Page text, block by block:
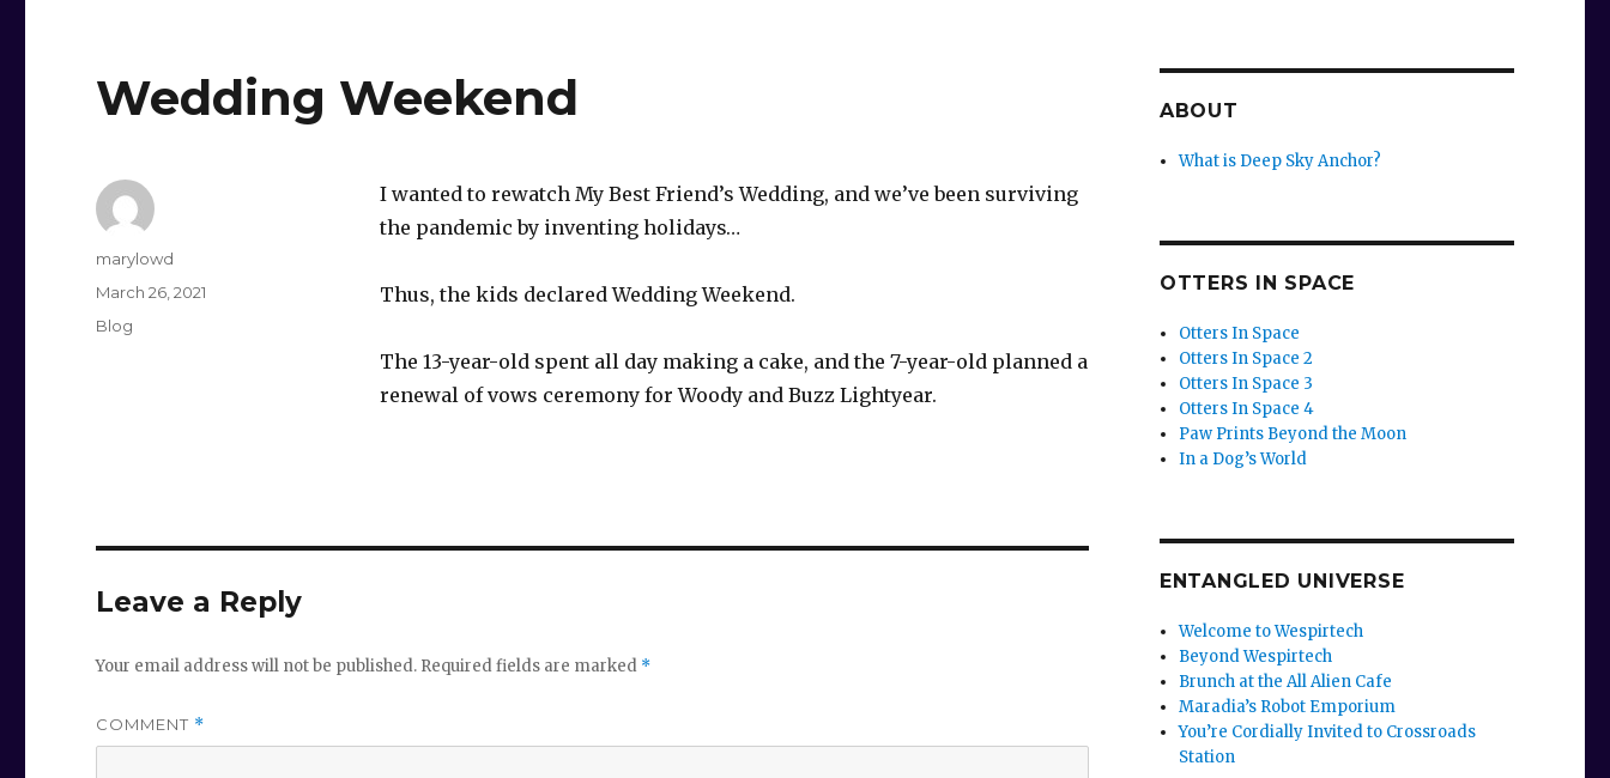
Wedding Weekend
I wanted to rewatch My Best Friend’s Wedding, and we’ve been surviving
the pandemic by inventing holidays…
Thus, the kids declared Wedding Weekend.
The 13-year-old spent all day making a cake, and the 7-year-old planned a
renewal of vows ceremony for Woody and Buzz Lightyear.
Author
marylowd
Posted
on
March 26, 2021
Categories
Blog
Leave a Reply
Your email address will not be published. Required fields are marked *
COMMENT *
ABOUT
What is Deep Sky Anchor?
OTTERS IN SPACE
Otters In Space
Otters In Space 2
Otters In Space 3
Otters In Space 4
Paw Prints Beyond the Moon
In a Dog’s World
ENTANGLED UNIVERSE
Welcome to Wespirtech
Beyond Wespirtech
Brunch at the All Alien Cafe
Maradia’s Robot Emporium
You’re Cordially Invited to Crossroads
Station